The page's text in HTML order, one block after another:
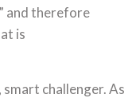
and therefore
is
challenger. As